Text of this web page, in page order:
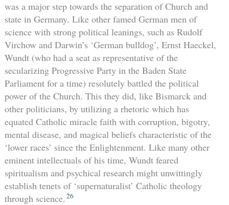
was a major step towards the separation of Church and
state in Germany. Like other famed German men of
science with strong political leanings, such as Rudolf
Virchow and Darwin’s ‘German bulldog’, Ernst Haeckel,
Wundt (who had a seat as representative of the
secularizing Progressive Party in the Baden State
Parliament for a time) resolutely battled the political
power of the Church. This they did, like Bismarck and
other politicians, by utilizing a rhetoric which has
equated Catholic miracle faith with corruption, bigotry,
mental disease, and magical beliefs characteristic of the
‘lower races’ since the Enlightenment. Like many other
eminent intellectuals of his time, Wundt feared
spiritualism and psychical research might unwittingly
establish tenets of ‘supernaturalist’ Catholic theology
through science. 26